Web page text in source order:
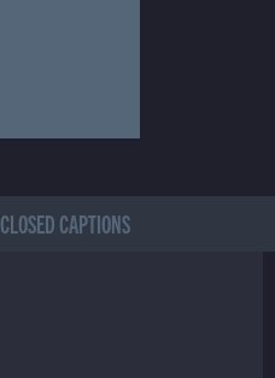
CLOSED CAPTIONS